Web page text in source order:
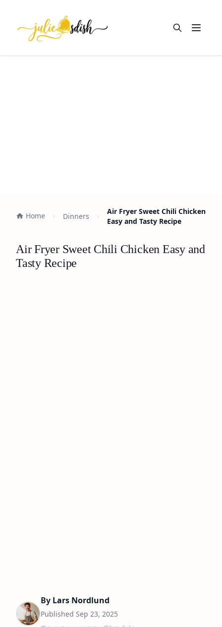
Open
Home Dinners
Air Fryer Sweet Chili Chicken
Easy and Tasty Recipe
Air Fryer Sweet Chili Chicken Easy and
Tasty Recipe
By Lars Nordlund
Published Sep 23, 2025